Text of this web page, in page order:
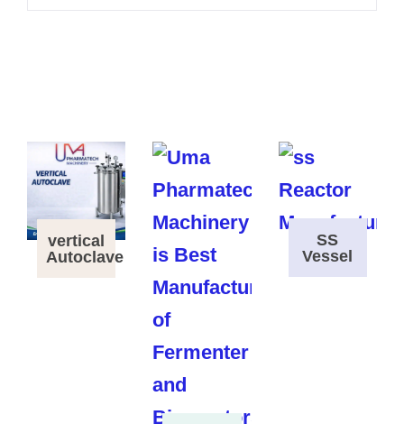
vertical
Autoclave
SS
Vessel